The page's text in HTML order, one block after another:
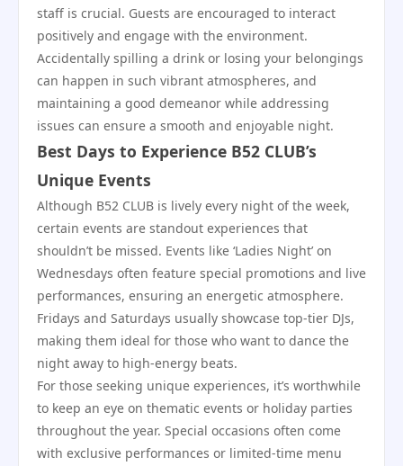
staff is crucial. Guests are encouraged to interact
positively and engage with the environment.
Accidentally spilling a drink or losing your belongings
can happen in such vibrant atmospheres, and
maintaining a good demeanor while addressing
issues can ensure a smooth and enjoyable night.
Best Days to Experience B52 CLUB’s
Unique Events
Although B52 CLUB is lively every night of the week,
certain events are standout experiences that
shouldn’t be missed. Events like ‘Ladies Night’ on
Wednesdays often feature special promotions and live
performances, ensuring an energetic atmosphere.
Fridays and Saturdays usually showcase top-tier DJs,
making them ideal for those who want to dance the
night away to high-energy beats.
For those seeking unique experiences, it’s worthwhile
to keep an eye on thematic events or holiday parties
throughout the year. Special occasions often come
with exclusive performances or limited-time menu